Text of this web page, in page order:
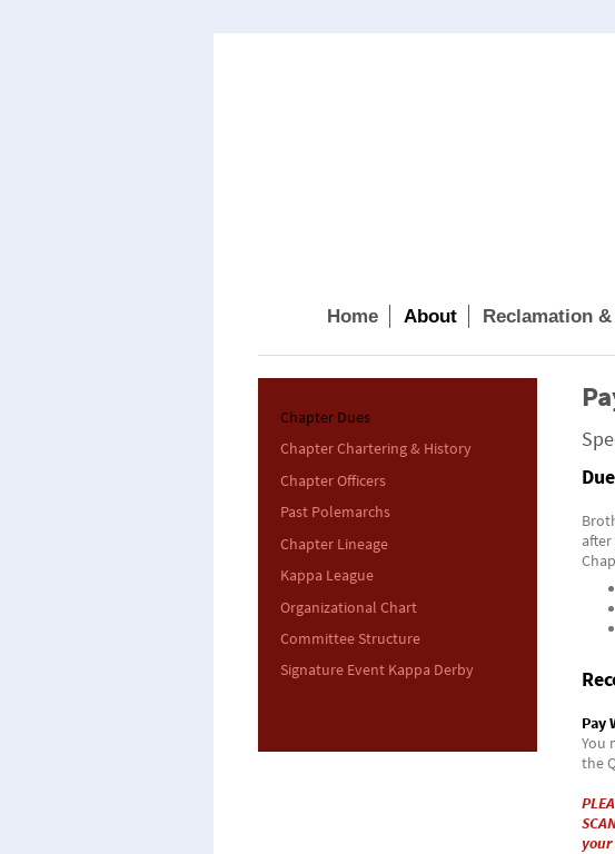
Home About Reclamation
Pay
You
the
your
Chapter Dues
Chapter Chartering & History
Chapter Officers
Past Polemarchs
Chapter Lineage
Kappa League
Organizational Chart
Committee Structure
Signature Event Kappa Derby